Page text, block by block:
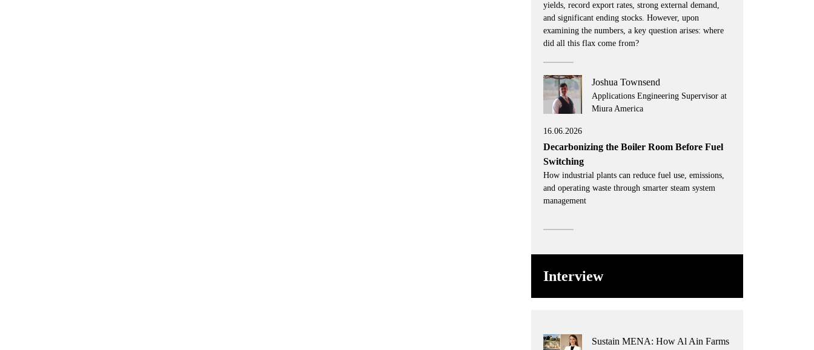
yields, record export rates, strong external demand,
and significant ending stocks. However, upon
examining the numbers, a key question arises: where
did all this flax come from?
Joshua Townsend
Applications Engineering Supervisor at
Miura America
16.06.2026
Decarbonizing the Boiler Room Before Fuel
Switching
How industrial plants can reduce fuel use, emissions,
and operating waste through smarter steam system
management
Interview
Sustain MENA: How Al Ain Farms